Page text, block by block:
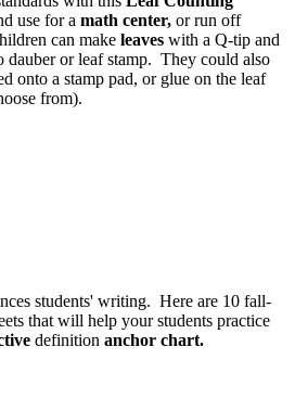
use for a math center, or run off
can make leaves with a Q-tip and
dauber or leaf stamp. They could also
onto a stamp pad, or glue on the leaf
from).
students' writing. Here are 10 fall-
that will help your students practice
definition anchor chart.